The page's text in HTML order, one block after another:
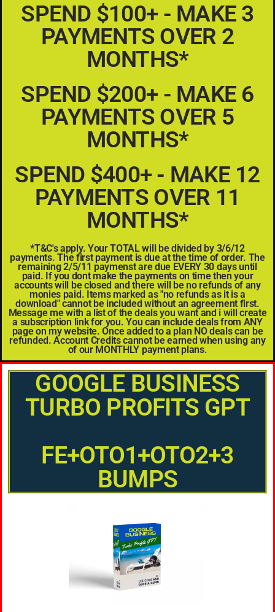
SPEND $100+ - MAKE 3
PAYMENTS OVER 2
MONTHS*
SPEND $200+ - MAKE 6
PAYMENTS OVER 5
MONTHS*
SPEND $400+ - MAKE 12
PAYMENTS OVER 11
MONTHS*
*T&C's apply. Your TOTAL will be divided by 3/6/12
payments. The first payment is due at the time of order. The
remaining 2/5/11 paymenst are due EVERY 30 days until
paid. If you dont make the payments on time then your
accounts will be closed and there will be no refunds of any
monies paid. Items marked as "no refunds as it is a
download" cannot be included without an agreement first.
Message me with a list of the deals you want and i will create
a subscription link for you. You can include deals from ANY
page on my website. Once added to a plan NO deals can be
refunded. Account Credits cannot be earned when using any
of our MONTHLY payment plans.
GOOGLE BUSINESS
TURBO PROFITS GPT
FE+OTO1+OTO2+3
BUMPS